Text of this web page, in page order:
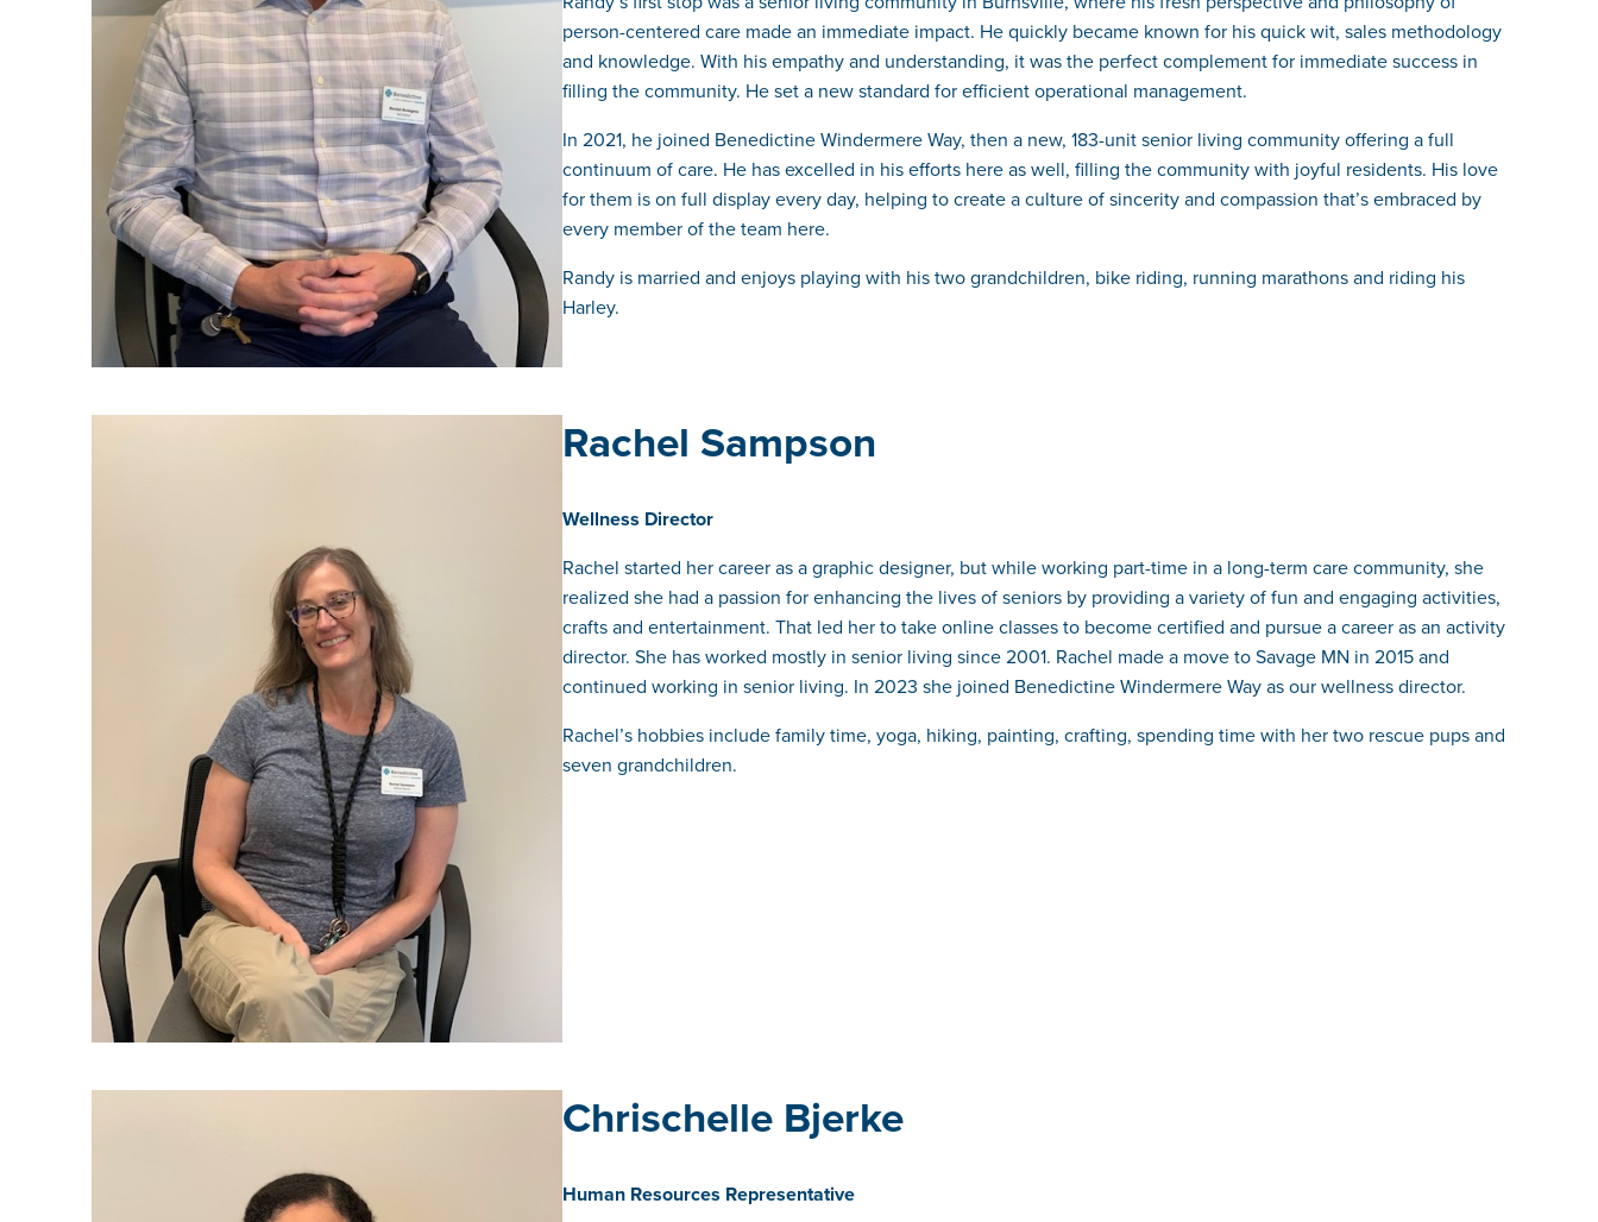
person-centered care made an immediate impact. He quickly became known for his quick wit, sales methodology
and knowledge. With his empathy and understanding, it was the perfect complement for immediate success in
filling the community. He set a new standard for efficient operational management.
In 2021, he joined Benedictine Windermere Way, then a new, 183-unit senior living community offering a full
continuum of care. He has excelled in his efforts here as well, filling the community with joyful residents. His love
for them is on full display every day, helping to create a culture of sincerity and compassion that’s embraced by
every member of the team here.
Randy is married and enjoys playing with his two grandchildren, bike riding, running marathons and riding his
Harley.
Rachel Sampson
Wellness Director
Rachel started her career as a graphic designer, but while working part-time in a long-term care community, she
realized she had a passion for enhancing the lives of seniors by providing a variety of fun and engaging activities,
crafts and entertainment. That led her to take online classes to become certified and pursue a career as an activity
director. She has worked mostly in senior living since 2001. Rachel made a move to Savage MN in 2015 and
continued working in senior living. In 2023 she joined Benedictine Windermere Way as our wellness director.
Rachel’s hobbies include family time, yoga, hiking, painting, crafting, spending time with her two rescue pups and
seven grandchildren.
Chrischelle Bjerke
Human Resources Representative